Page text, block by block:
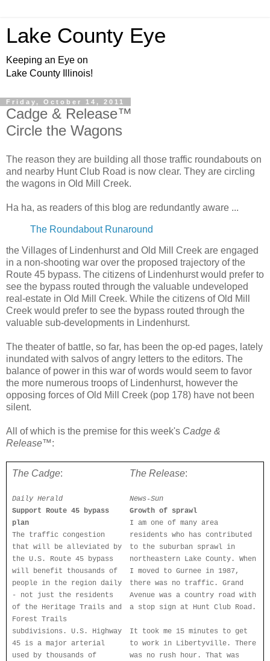
Lake County Eye
Keeping an Eye on
Lake County Illinois!
Friday, October 14, 2011
Cadge & Release™
Circle the Wagons
The reason they are building all those traffic roundabouts on
and nearby Hunt Club Road is now clear. They are circling
the wagons in Old Mill Creek.
Ha ha, as readers of this blog are redundantly aware ...
The Roundabout Runaround
the Villages of Lindenhurst and Old Mill Creek are engaged
in a non-shooting war over the proposed trajectory of the
Route 45 bypass. The citizens of Lindenhurst would prefer to
see the bypass routed through the valuable undeveloped
real-estate in Old Mill Creek. While the citizens of Old Mill
Creek would prefer to see the bypass routed through the
valuable sub-developments in Lindenhurst.
The theater of battle, so far, has been the op-ed pages, lately
inundated with salvos of angry letters to the editors. The
balance of power in this war of words would seem to favor
the more numerous troops of Lindenhurst, however the
opposing forces of Old Mill Creek (pop 178) have not been
silent.
All of which is the premise for this week's Cadge &
Release™:
The Cadge:
Daily Herald
Support Route 45 bypass
plan
The traffic congestion
that will be alleviated by
the U.S. Route 45 bypass
will benefit thousands of
people in the region daily
- not just the residents
of the Heritage Trails and
Forest Trails
subdivisions. U.S. Highway
45 is a major arterial
used by thousands of
The Release:
News-Sun
Growth of sprawl
I am one of many area
residents who has contributed
to the suburban sprawl in
northeastern Lake County. When
I moved to Gurnee in 1987,
there was no traffic. Grand
Avenue was a country road with
a stop sign at Hunt Club Road.
It took me 15 minutes to get
to work in Libertyville. There
was no rush hour. That was